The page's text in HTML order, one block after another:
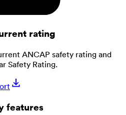
rating
ANCAP safety rating and
Safety Rating.
features